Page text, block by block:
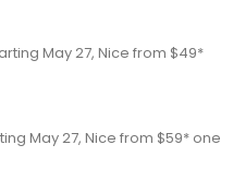
May 27, Nice from $49*
May 27, Nice from $59* one